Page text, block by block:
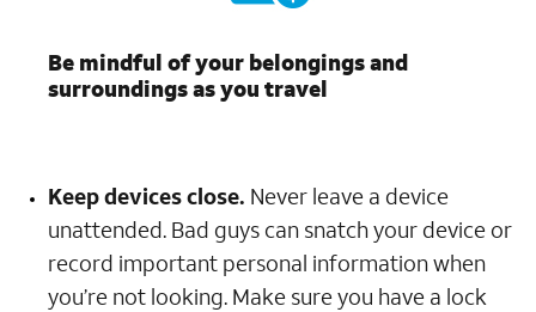
Be mindful of your belongings and
surroundings as you travel
Keep devices close. Never leave a device
unattended. Bad guys can snatch your device or
record important personal information when
you’re not looking. Make sure you have a lock